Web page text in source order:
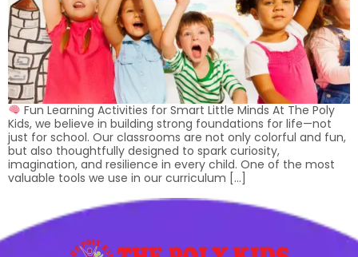
Fun Learning Activities for Smart Little Minds At The Poly
Kids, we believe in building strong foundations for life—not
just for school. Our classrooms are not only colorful and fun,
but also thoughtfully designed to spark curiosity,
imagination, and resilience in every child. One of the most
valuable tools we use in our curriculum […]